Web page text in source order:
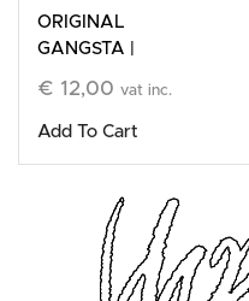
ORIGINAL
GANGSTA |
€ 12,00 vat inc.
Add To Cart